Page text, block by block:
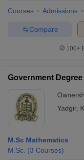
Courses Admissions
Compare
100+
Government
Yadgir,
M.Sc Mathematics
M.Sc. (3 Courses)